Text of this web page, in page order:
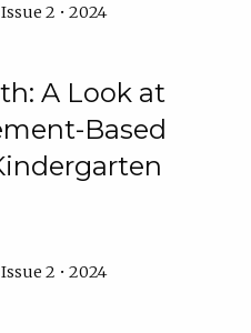
2 • 2024
A Look at
Based
2 • 2024